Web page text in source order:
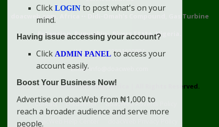
doacweb.com, Africa
Didi-Omah's Compound, Gas Turbine
Extension, Rumuekini, Rivers State, Nigeria.
WhatsApp: 09031633831
Email: info@doacweb.com
2020 - 2030 © doacweb.com, Africa
All Rights Reserved.
Contact
Disclaimer
doacWeb Adverts Policy
doacWeb Help Center
Click LOGIN to post what's on your
mind.
Having issue accessing your account?
Click ADMIN PANEL to access your
account easily.
Boost Your Business Now!
Advertise on doacWeb from ₦1,000 to
reach a broader audience and serve more
people.